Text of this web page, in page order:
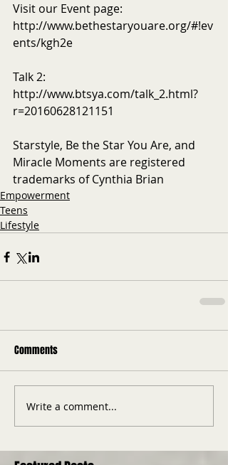
Visit our Event page:
http://www.bethestaryouare.org/#!ev
ents/kgh2e
Talk 2:
http://www.btsya.com/talk_2.html?
r=20160628121151
Starstyle, Be the Star You Are, and
Miracle Moments are registered
trademarks of Cynthia Brian
Empowerment
Teens
Lifestyle
Comments
Write a comment...